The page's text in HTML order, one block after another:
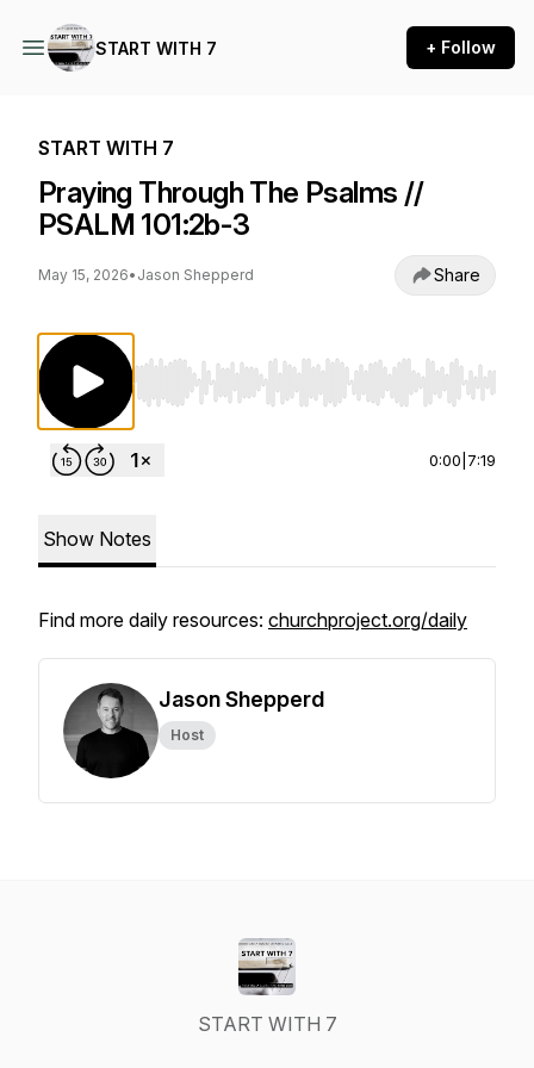
START WITH 7 + Follow
START WITH 7
Praying Through The Psalms //
PSALM 101:2b-3
May 15, 2026• Jason Shepperd Share
Use Left/Right to seek, Home/End to jump to
0:00 7:19
Show Notes
Find more daily resources: churchproject.org/daily
Jason Shepperd
Host
START WITH 7